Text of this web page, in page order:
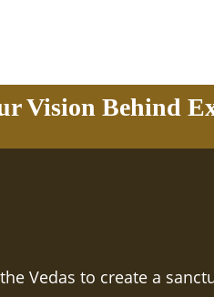
Vision Behind
Vedas to create a